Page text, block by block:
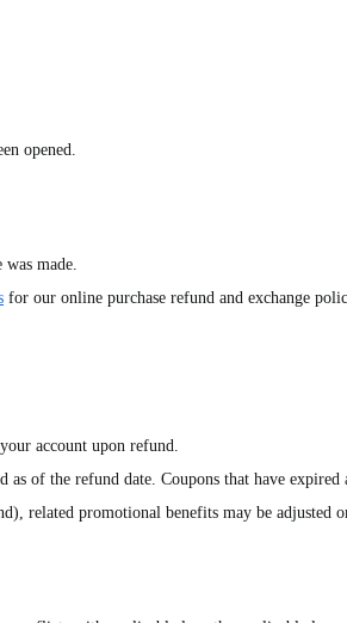
opened.
made.
for our online purchase refund and exchange
account upon refund.
of the refund date. Coupons that have expired
related promotional benefits may be adjusted or